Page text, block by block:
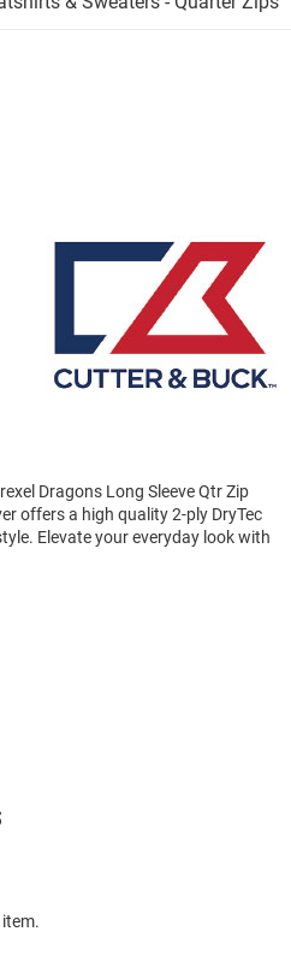
Dragons Long Sleeve Qtr Zip
offers a high quality 2-ply DryTec
Elevate your everyday look with